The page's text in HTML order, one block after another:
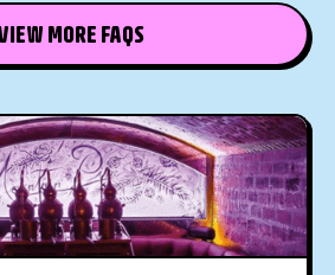
MORE FAQS